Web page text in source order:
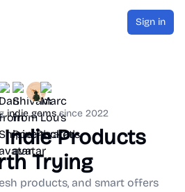
Sign in
indie gemssince 2022
Products
Trying
products, and smart offers